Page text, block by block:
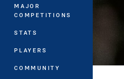
MAJOR
COMPETITIONS
STATS
PLAYERS
COMMUNITY